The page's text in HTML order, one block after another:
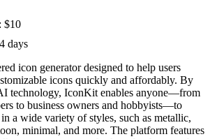
$10
days
icon generator designed to help users
icons quickly and affordably. By
technology, IconKit enables anyone—from
to business owners and hobbyists—to
a wide variety of styles, such as metallic,
minimal, and more. The platform features